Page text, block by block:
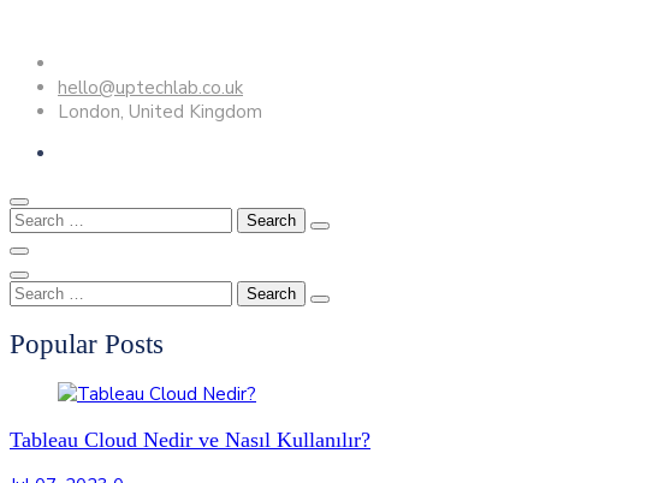
Skip
content
hello@uptechlab.co.uk
London, United Kingdom
Search
for:
Search
Popular Posts
Tableau Cloud Nedir ve Nasıl Kullanılır?